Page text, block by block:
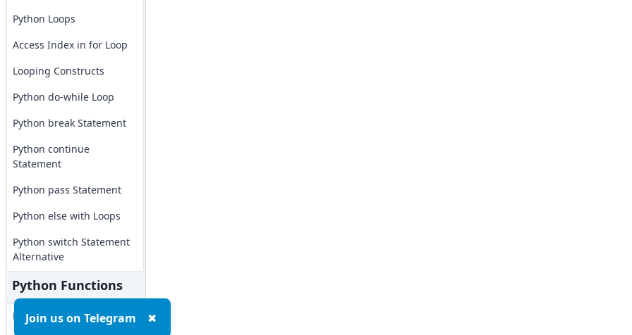
Python Loops
Access Index in for Loop
Looping Constructs
Python do-while Loop
Python break Statement
Python continue
Statement
Python pass Statement
Python else with Loops
Python switch Statement
Alternative
Python Functions
Python Functions
Join us on Telegram ✖